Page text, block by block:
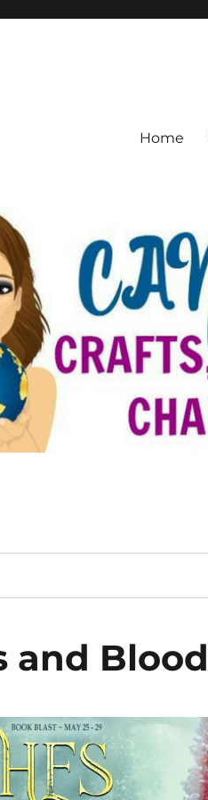
Home
and Blood